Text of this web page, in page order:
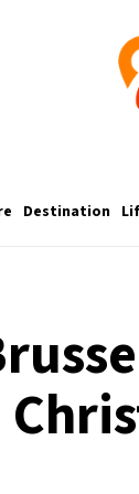
Destination